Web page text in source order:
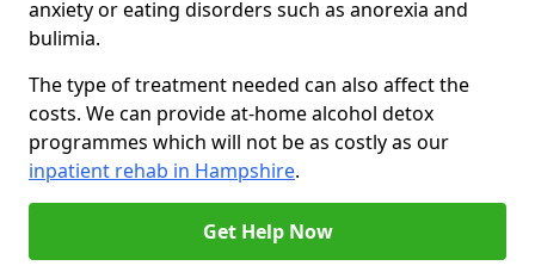
anxiety or eating disorders such as anorexia and
bulimia.
The type of treatment needed can also affect the
costs. We can provide at-home alcohol detox
programmes which will not be as costly as our
inpatient rehab in Hampshire.
Get Help Now